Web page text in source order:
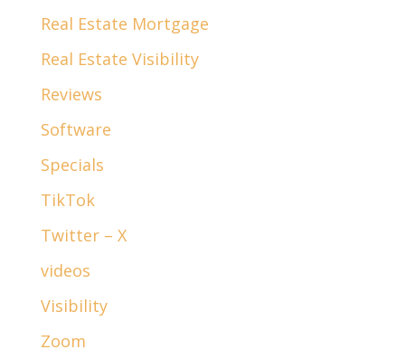
Real Estate Mortgage
Real Estate Visibility
Reviews
Software
Specials
TikTok
Twitter – X
videos
Visibility
Zoom